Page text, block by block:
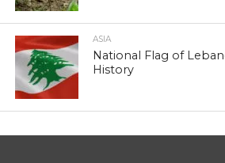
ASIA
National Flag of
History